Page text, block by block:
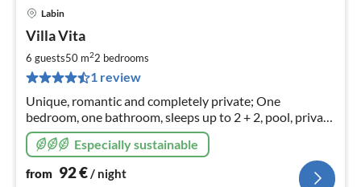
Labin
Villa Vita
6 guests50 m22 bedrooms
1 review
Unique, romantic and completely private; One
bedroom, one bathroom, sleeps up to 2 + 2, pool, private
garden
Especially sustainable
from 92€ / night